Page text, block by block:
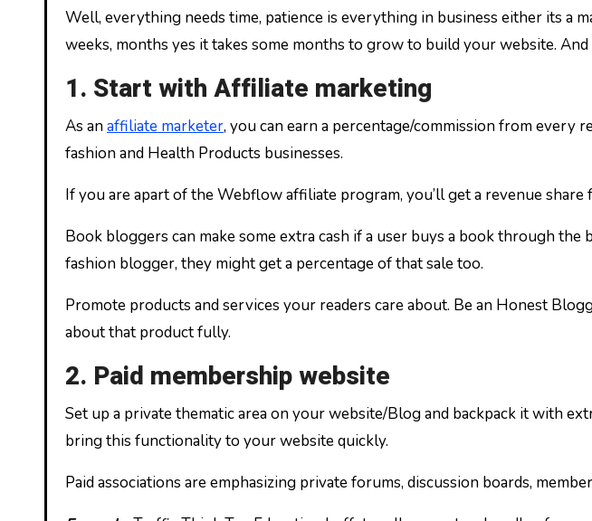
Well, everything needs time, patience is everything in business either its a
weeks, months yes it takes some months to grow to build your website. And
1. Start with Affiliate marketing
As anaffiliate marketer, you can earn a percentage/commission from every
fashion and Health Products businesses.
If you are apart of the Webflow affiliate program, you’ll get a revenue
Book bloggers can make some extra cash if a user buys a book through
fashion blogger, they might get a percentage of that sale too.
Promote products and services your readers care about. Be an Honest
about that product fully.
2. Paid membership website
Set up a private thematic area on your website/Blog and backpack it with
bring this functionality to your website quickly.
Paid associations are emphasizing private forums, discussion boards,